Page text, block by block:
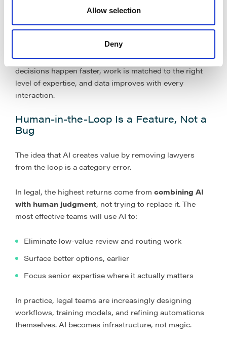
Allow selection
Deny
Flag risk and cost drivers early, not once a matter is
This is not about copilots or clever prompts. It is
aboutrewiring the legal operating modelso
decisions happen faster, work is matched to the right
level of expertise, and data improves with every
interaction.
Human-in-the-Loop Is a Feature, Not a
Bug
The idea that AI creates value by removing lawyers
from the loop is a category error.
In legal, the highest returns come from combining AI
with human judgment, not trying to replace it. The
most effective teams will use AI to:
Eliminate low-value review and routing work
Surface better options, earlier
Focus senior expertise where it actually matters
In practice, legal teams are increasingly designing
workflows, training models, and refining automations
themselves. AI becomes infrastructure, not magic.